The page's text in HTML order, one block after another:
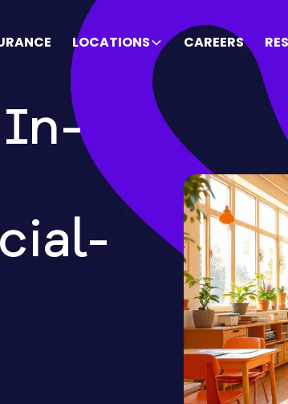
LOCATIONS CAREERS
In-